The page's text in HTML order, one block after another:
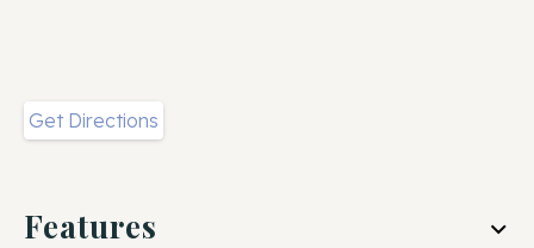
Get Directions
Features